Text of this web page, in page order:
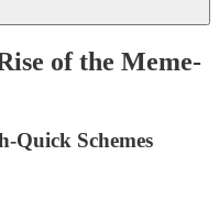
of the Meme-
Quick Schemes